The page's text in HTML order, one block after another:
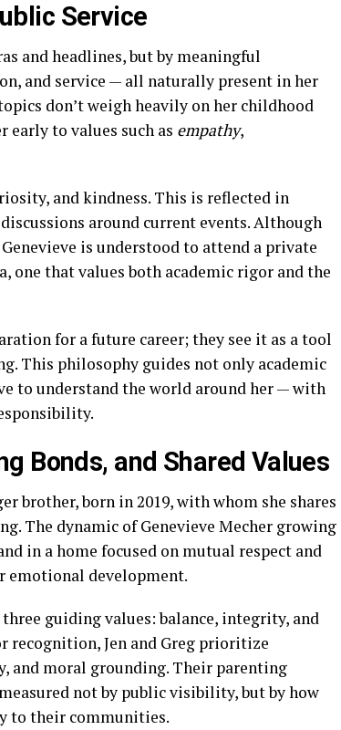
Service
and headlines, but by meaningful
and service — all naturally present in her
don’t weigh heavily on her childhood
early to values such as empathy,
and kindness. This is reflected in
around current events. Although
is understood to attend a private
one that values both academic rigor and the
for a future career; they see it as a tool
This philosophy guides not only academic
to understand the world around her — with
Bonds, and Shared Values
brother, born in 2019, with whom she shares
The dynamic of Genevieve Mecher growing
in a home focused on mutual respect and
emotional development.
guiding values: balance, integrity, and
recognition, Jen and Greg prioritize
and moral grounding. Their parenting
not by public visibility, but by how
to their communities.